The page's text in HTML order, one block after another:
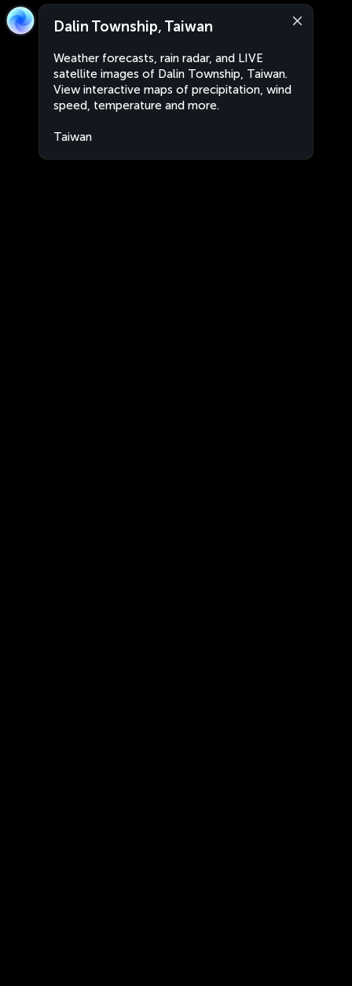
Dalin Township, Taiwan
Weather forecasts, rain radar, and LIVE
satellite images of Dalin Township, Taiwan.
View interactive maps of precipitation, wind
speed, temperature and more.
Taiwan